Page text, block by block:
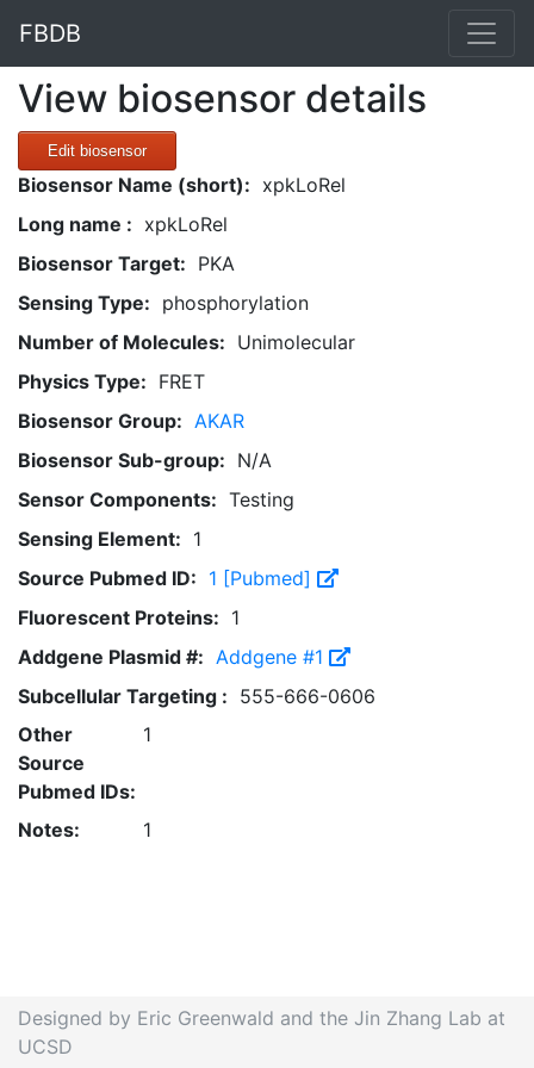
FBDB
View biosensor details
Edit biosensor
Biosensor Name (short): xpkLoRel
Long name : xpkLoRel
Biosensor Target: PKA
Sensing Type: phosphorylation
Number of Molecules: Unimolecular
Physics Type: FRET
Biosensor Group: AKAR
Biosensor Sub-group: N/A
Sensor Components: Testing
Sensing Element: 1
Source Pubmed ID: 1 [Pubmed]
Fluorescent Proteins: 1
Addgene Plasmid #: Addgene #1
Subcellular Targeting : 555-666-0606
Other
Source
Pubmed IDs:
1
Notes: 1
Designed by Eric Greenwald and the Jin Zhang Lab at
UCSD